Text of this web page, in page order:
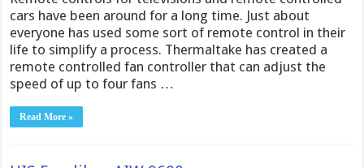
cars have been around for a long time. Just about
everyone has used some sort of remote control in their
life to simplify a process. Thermaltake has created a
remote controlled fan controller that can adjust the
speed of up to four fans …
Read More »